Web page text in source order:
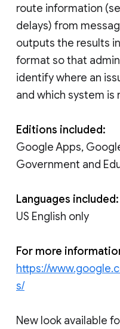
route information
delays) from
outputs the results
format so that
identify where an
and which system is
Editions included:
Google Apps,
Government and
Languages included:
US English only
For more
https://
s/
New look available